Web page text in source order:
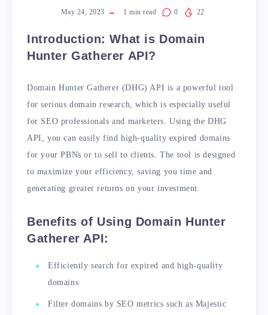
May 24, 2023 1 min read 0 22
Introduction: What is Domain
Hunter Gatherer API?
Domain Hunter Gatherer (DHG) API is a powerful tool
for serious domain research, which is especially useful
for SEO professionals and marketers. Using the DHG
API, you can easily find high-quality expired domains
for your PBNs or to sell to clients. The tool is designed
to maximize your efficiency, saving you time and
generating greater returns on your investment.
Benefits of Using Domain Hunter
Gatherer API:
Efficiently search for expired and high-quality
domains
Filter domains by SEO metrics such as Majestic